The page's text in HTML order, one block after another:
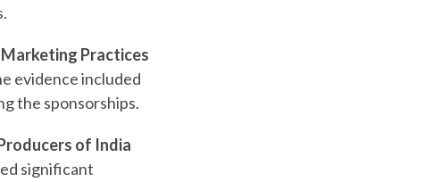
Practices
evidence included
the sponsorships.
of India
significant